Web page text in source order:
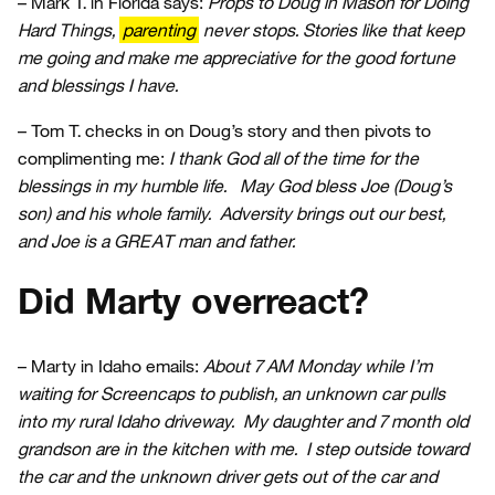
Hard Things, parenting never stops. Stories like that keep
me going and make me appreciative for the good fortune
and blessings I have.
– Tom T. checks in on Doug’s story and then pivots to
complimenting me: I thank God all of the time for the
blessings in my humble life. May God bless Joe (Doug’s
son) and his whole family. Adversity brings out our best,
and Joe is a GREAT man and father.
Did Marty overreact?
– Marty in Idaho emails: About 7 AM Monday while I’m
waiting for Screencaps to publish, an unknown car pulls
into my rural Idaho driveway. My daughter and 7 month old
grandson are in the kitchen with me. I step outside toward
the car and the unknown driver gets out of the car and